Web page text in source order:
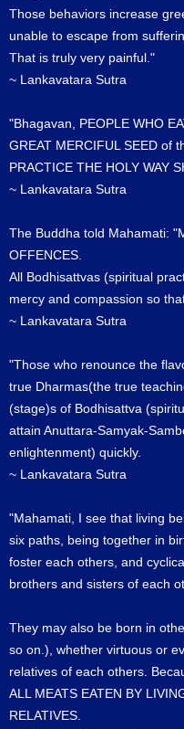
Those behaviors increase
unable to escape from
That is truly very painful."
~ Lankavatara Sutra
"Bhagavan, PEOPLE WHO
GREAT MERCIFUL SEED of
PRACTICE THE HOLY WAY
~ Lankavatara Sutra
The Buddha told Mahamati:
OFFENCES.
All Bodhisattvas (spiritual
mercy and compassion so
~ Lankavatara Sutra
"Those who renounce the
true Dharmas(the true
(stage)s of Bodhisattva
attain Anuttara-Samyak-
enlightenment) quickly.
~ Lankavatara Sutra
"Mahamati, I see that living
six paths, being together in
foster each others, and
brothers and sisters of each
They may also be born in
so on.), whether virtuous or
relatives of each others.
ALL MEATS EATEN BY
RELATIVES.